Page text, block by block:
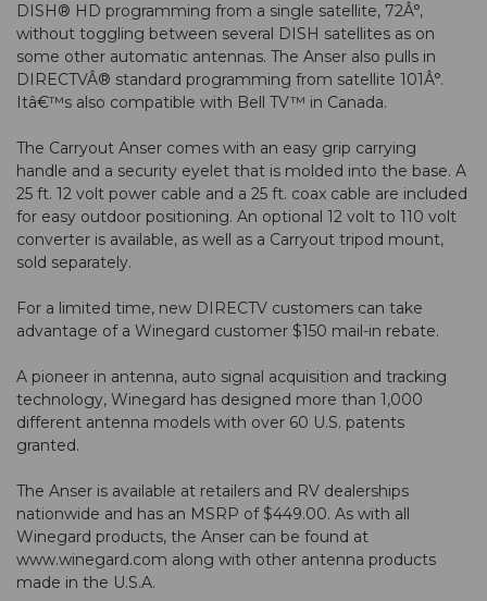
DISH® HD programming from a single satellite, 72Â°,
without toggling between several DISH satellites as on
some other automatic antennas. The Anser also pulls in
DIRECTVÂ® standard programming from satellite 101Â°.
Itâ€™s also compatible with Bell TV™ in Canada.
The Carryout Anser comes with an easy grip carrying
handle and a security eyelet that is molded into the base. A
25 ft. 12 volt power cable and a 25 ft. coax cable are included
for easy outdoor positioning. An optional 12 volt to 110 volt
converter is available, as well as a Carryout tripod mount,
sold separately.
For a limited time, new DIRECTV customers can take
advantage of a Winegard customer $150 mail-in rebate.
A pioneer in antenna, auto signal acquisition and tracking
technology, Winegard has designed more than 1,000
different antenna models with over 60 U.S. patents
granted.
The Anser is available at retailers and RV dealerships
nationwide and has an MSRP of $449.00. As with all
Winegard products, the Anser can be found at
www.winegard.com along with other antenna products
made in the U.S.A.